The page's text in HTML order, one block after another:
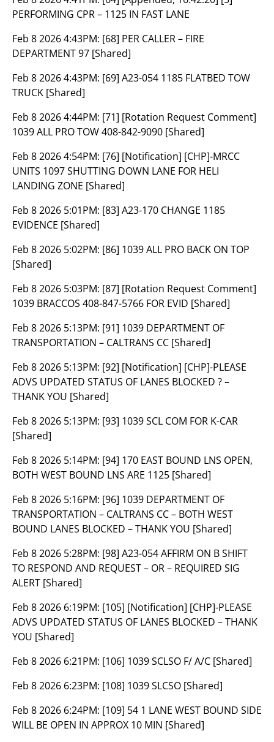
PERFORMING CPR – 1125 IN FAST LANE
Feb 8 2026 4:43PM: [68] PER CALLER – FIRE
DEPARTMENT 97 [Shared]
Feb 8 2026 4:43PM: [69] A23-054 1185 FLATBED TOW
TRUCK [Shared]
Feb 8 2026 4:44PM: [71] [Rotation Request Comment]
1039 ALL PRO TOW 408-842-9090 [Shared]
Feb 8 2026 4:54PM: [76] [Notification] [CHP]-MRCC
UNITS 1097 SHUTTING DOWN LANE FOR HELI
LANDING ZONE [Shared]
Feb 8 2026 5:01PM: [83] A23-170 CHANGE 1185
EVIDENCE [Shared]
Feb 8 2026 5:02PM: [86] 1039 ALL PRO BACK ON TOP
[Shared]
Feb 8 2026 5:03PM: [87] [Rotation Request Comment]
1039 BRACCOS 408-847-5766 FOR EVID [Shared]
Feb 8 2026 5:13PM: [91] 1039 DEPARTMENT OF
TRANSPORTATION – CALTRANS CC [Shared]
Feb 8 2026 5:13PM: [92] [Notification] [CHP]-PLEASE
ADVS UPDATED STATUS OF LANES BLOCKED ? –
THANK YOU [Shared]
Feb 8 2026 5:13PM: [93] 1039 SCL COM FOR K-CAR
[Shared]
Feb 8 2026 5:14PM: [94] 170 EAST BOUND LNS OPEN,
BOTH WEST BOUND LNS ARE 1125 [Shared]
Feb 8 2026 5:16PM: [96] 1039 DEPARTMENT OF
TRANSPORTATION – CALTRANS CC – BOTH WEST
BOUND LANES BLOCKED – THANK YOU [Shared]
Feb 8 2026 5:28PM: [98] A23-054 AFFIRM ON B SHIFT
TO RESPOND AND REQUEST – OR – REQUIRED SIG
ALERT [Shared]
Feb 8 2026 6:19PM: [105] [Notification] [CHP]-PLEASE
ADVS UPDATED STATUS OF LANES BLOCKED – THANK
YOU [Shared]
Feb 8 2026 6:21PM: [106] 1039 SCLSO F/ A/C [Shared]
Feb 8 2026 6:23PM: [108] 1039 SLCSO [Shared]
Feb 8 2026 6:24PM: [109] 54 1 LANE WEST BOUND SIDE
WILL BE OPEN IN APPROX 10 MIN [Shared]